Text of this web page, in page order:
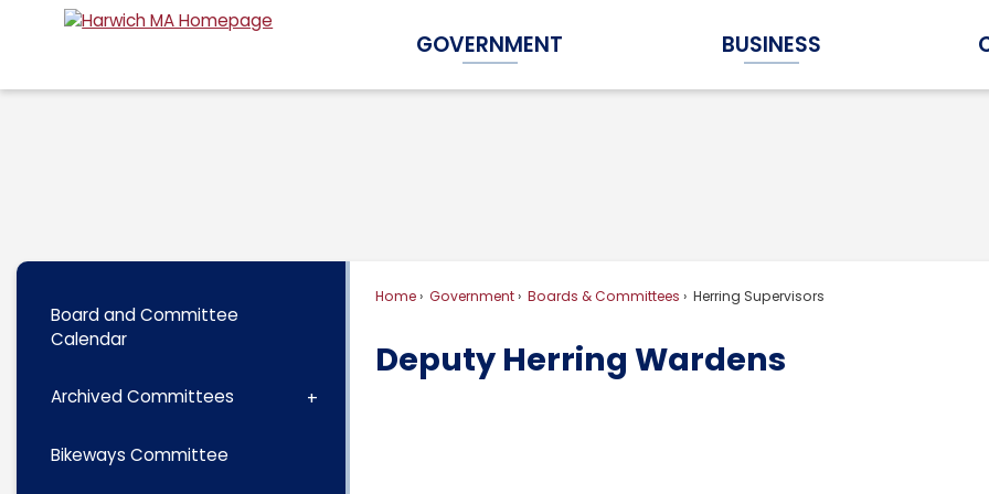
Content
GOVERNMENT
Expand Government Submenu
BUSINESS
Expand Business Submenu
Home Government Boards & Committees Herring Supervisors
Deputy Herring Wardens
Board and Committee
Calendar
Archived Committees
Bikeways Committee